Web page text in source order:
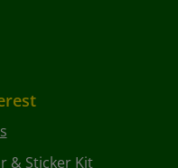
& Sticker Kit